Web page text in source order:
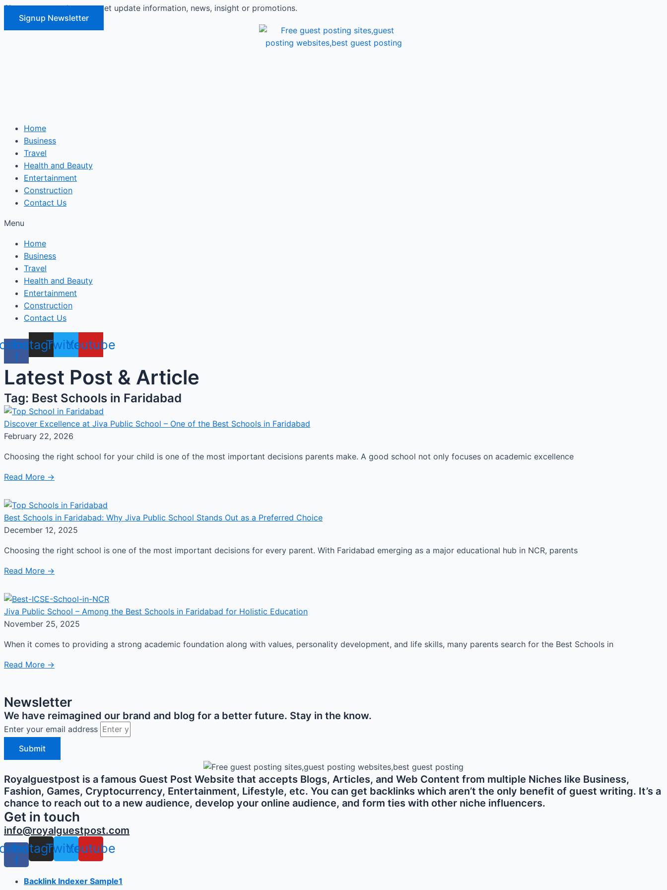
Signup our newsletter to get update information, news, insight or promotions.
Signup Newsletter
Home
Business
Travel
Health and Beauty
Entertainment
Construction
Contact Us
Menu
Home
Business
Travel
Health and Beauty
Entertainment
Construction
Contact Us
f
Instagram
TwitterYoutube
Latest Post & Article
Tag: Best Schools in Faridabad
Discover Excellence at Jiva Public School – One of the Best Schools in Faridabad
February 22, 2026
Choosing the right school for your child is one of the most important decisions parents make. A good school not only focuses on academic excellence
Read More →
Best Schools in Faridabad: Why Jiva Public School Stands Out as a Preferred Choice
December 12, 2025
Choosing the right school is one of the most important decisions for every parent. With Faridabad emerging as a major educational hub in NCR, parents
Read More →
Jiva Public School – Among the Best Schools in Faridabad for Holistic Education
November 25, 2025
When it comes to providing a strong academic foundation along with values, personality development, and life skills, many parents search for the Best Schools in
Read More →
Newsletter
We have reimagined our brand and blog for a better future. Stay in the know.
Enter your email address
Submit
Royalguestpost is a famous Guest Post Website that accepts Blogs, Articles, and Web Content from multiple Niches like Business,
Fashion, Games, Cryptocurrency, Entertainment, Lifestyle, etc. You can get backlinks which aren’t the only benefit of guest writing. It’s a
chance to reach out to a new audience, develop your online audience, and form ties with other niche influencers.
Get in touch
info@royalguestpost.com
f
Instagram
TwitterYoutube
Backlink Indexer Sample1